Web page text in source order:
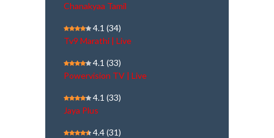
Chanakyaa Tamil
4.1 (34)
Tv9 Marathi | Live
4.1 (33)
Powervision TV | Live
4.1 (33)
Jaya Plus
4.4(31)